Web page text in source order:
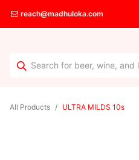
reach@madhuloka.com
All Products ULTRA MILDS 10s